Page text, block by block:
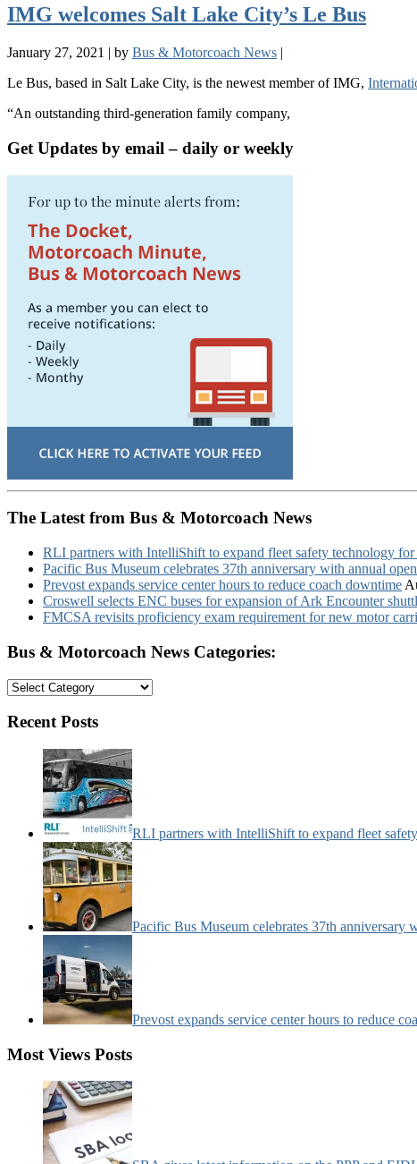
IMG welcomes Salt Lake City’s Le Bus
January 27, 2021 | by Bus & Motorcoach News |
Le Bus, based in Salt Lake City, is the newest member of IMG,
“An outstanding third-generation family company,
Get Updates by email – daily or weekly
The Latest from Bus & Motorcoach News
RLI partners with IntelliShift to expand fleet safety technology for
Pacific Bus Museum celebrates 37th anniversary with annual
Prevost expands service center hours to reduce coach downtime
Croswell selects ENC buses for expansion of Ark Encounter
FMCSA revisits proficiency exam requirement for new motor
Bus & Motorcoach News Categories:
Bus
Motorcoach
Categories:
Recent Posts
RLI partners with IntelliShift to expand fleet
Pacific Bus Museum celebrates 37th anniversary
Prevost expands service center hours to reduce
Most Views Posts